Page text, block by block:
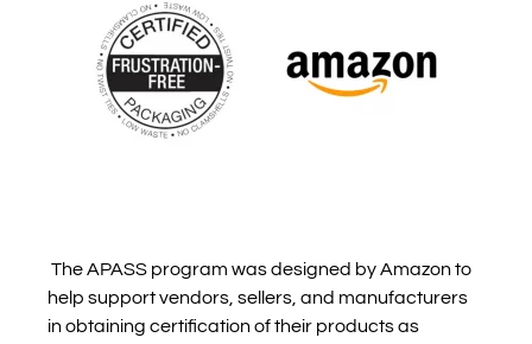
The APASS program was designed by Amazon to
help support vendors, sellers, and manufacturers
in obtaining certification of their products as